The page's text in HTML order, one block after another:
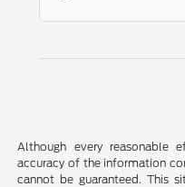
Although every reasonable
accuracy of the information
cannot be guaranteed. This